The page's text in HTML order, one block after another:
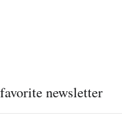
newsletter